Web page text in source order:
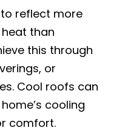
reflect more
than
this through
or
Cool roofs can
cooling
comfort.